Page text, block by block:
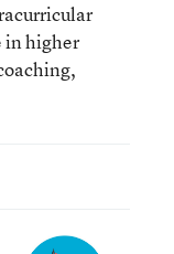
in higher